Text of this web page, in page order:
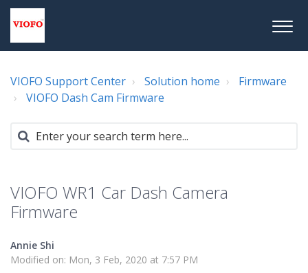
VIOFO Support Center Solution home
Firmware
VIOFO Dash Cam Firmware
VIOFO WR1 Car Dash Camera
Firmware
Annie Shi
Modified on: Mon, 3 Feb, 2020 at 7:57 PM